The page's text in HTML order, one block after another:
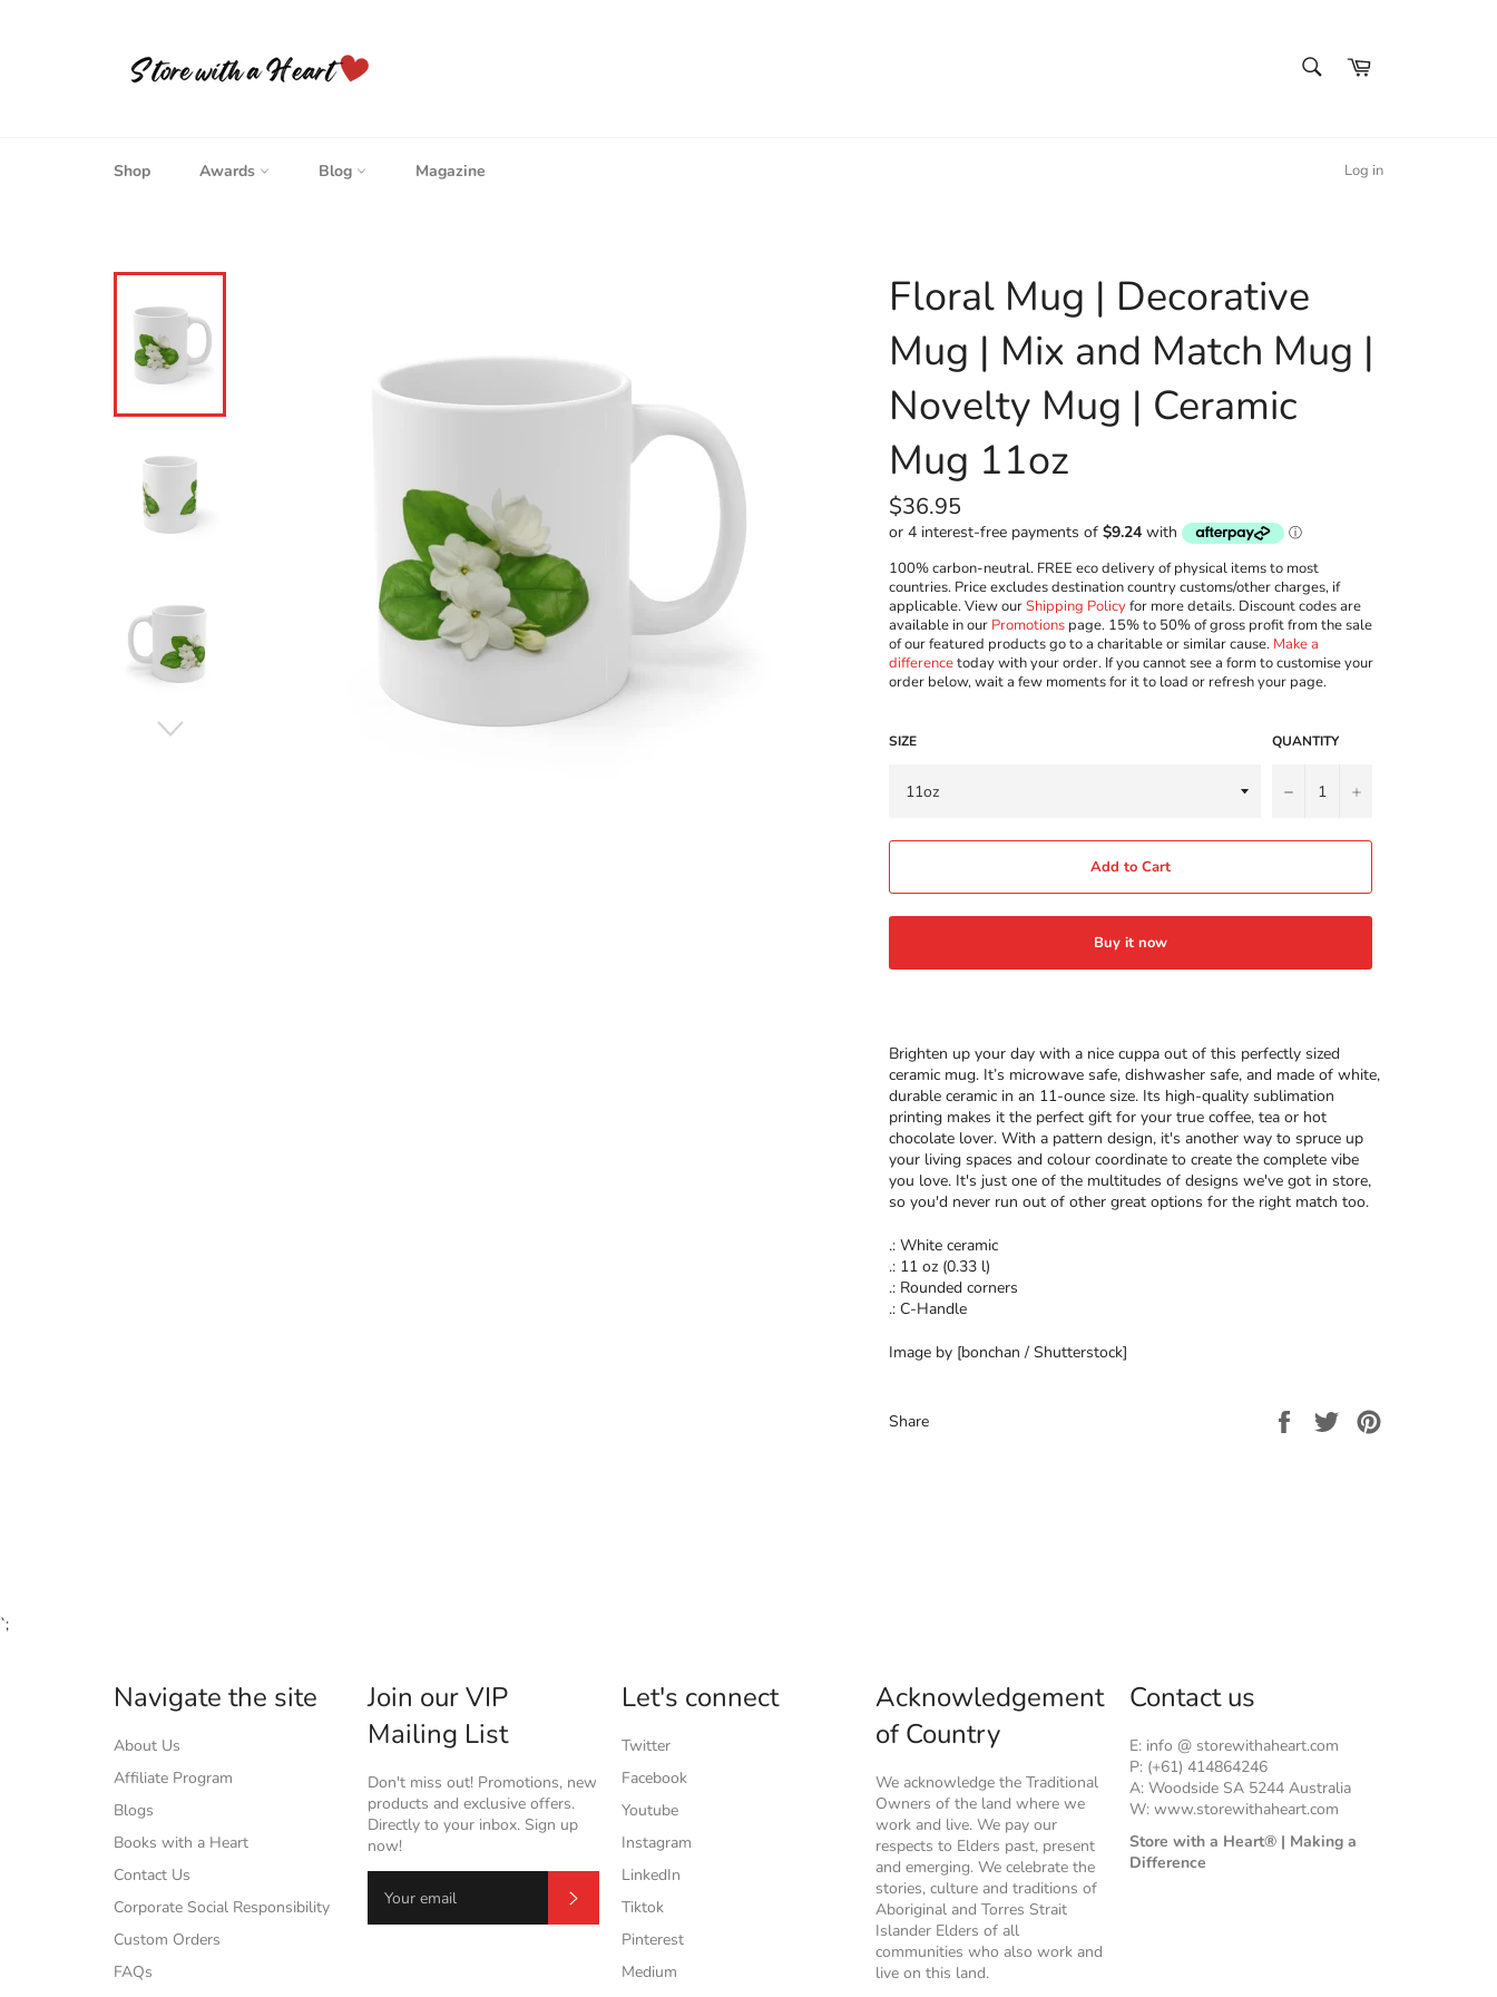
Cart
Shop Awards Blog Magazine Log in
Floral Mug | Decorative
Mug | Mix and Match Mug |
Novelty Mug | Ceramic
Mug 11oz
Regular
price
$36.95
100% carbon-neutral. FREE eco delivery of physical items to most
countries. Price excludes destination country customs/other charges, if
applicable. View ourShipping Policyfor more details. Discount codes are
available in our Promotions page. 15% to 50% of gross profit from the sale
of our featured products go to a charitable or similar cause. Make a
differencetoday with your order. If you cannot see a form to customise your
order below, wait a few moments for it to load or refresh your page.
SIZE QUANTITY
− +
Add to Cart
Buy it now
Brighten up your day with a nice cuppa out of this perfectly sized
ceramic mug. It’s microwave safe, dishwasher safe, and made of white,
durable ceramic in an 11-ounce size. Its high-quality sublimation
printing makes it the perfect gift for your true coffee, tea or hot
chocolate lover. With a pattern design, it's another way to spruce up
your living spaces and colour coordinate to create the complete vibe
you love. It's just one of the multitudes of designs we've got in store,
so you'd never run out of other great options for the right match too.
.: White ceramic
.: 11 oz (0.33 l)
.: Rounded corners
.: C-Handle
Image by [bonchan / Shutterstock]
Share
Share
on
Tweet
`;
Navigate the site
About Us
Affiliate Program
Blogs
Books with a Heart
Contact Us
Corporate Social Responsibility
Custom Orders
FAQs
Join our VIP
Mailing List
Don't miss out! Promotions, new
products and exclusive offers.
Directly to your inbox. Sign up
now!
Let's connect
Twitter
Facebook
Youtube
Instagram
LinkedIn
Tiktok
Pinterest
Medium
Acknowledgement
of Country
We acknowledge the Traditional
Owners of the land where we
work and live. We pay our
respects to Elders past, present
and emerging. We celebrate the
stories, culture and traditions of
Aboriginal and Torres Strait
Islander Elders of all
communities who also work and
live on this land.
Contact us
E: info @ storewithaheart.com
P: (+61) 414864246
A: Woodside SA 5244 Australia
W: www.storewithaheart.com
Store with a Heart® | Making a
Difference